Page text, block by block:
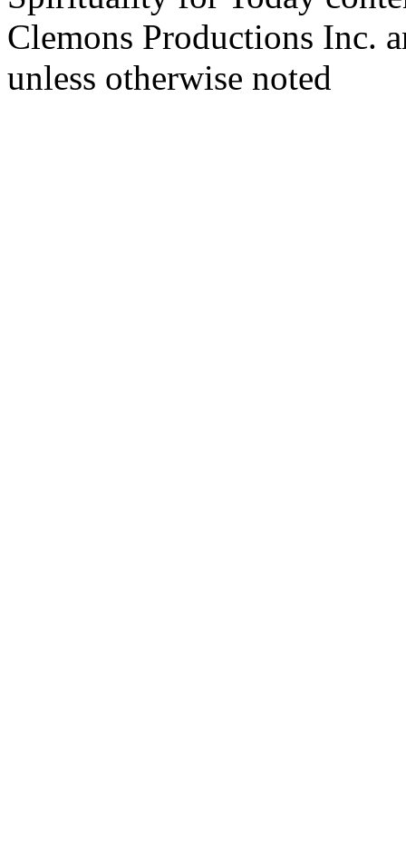
Clemons Productions Inc.
unless otherwise noted